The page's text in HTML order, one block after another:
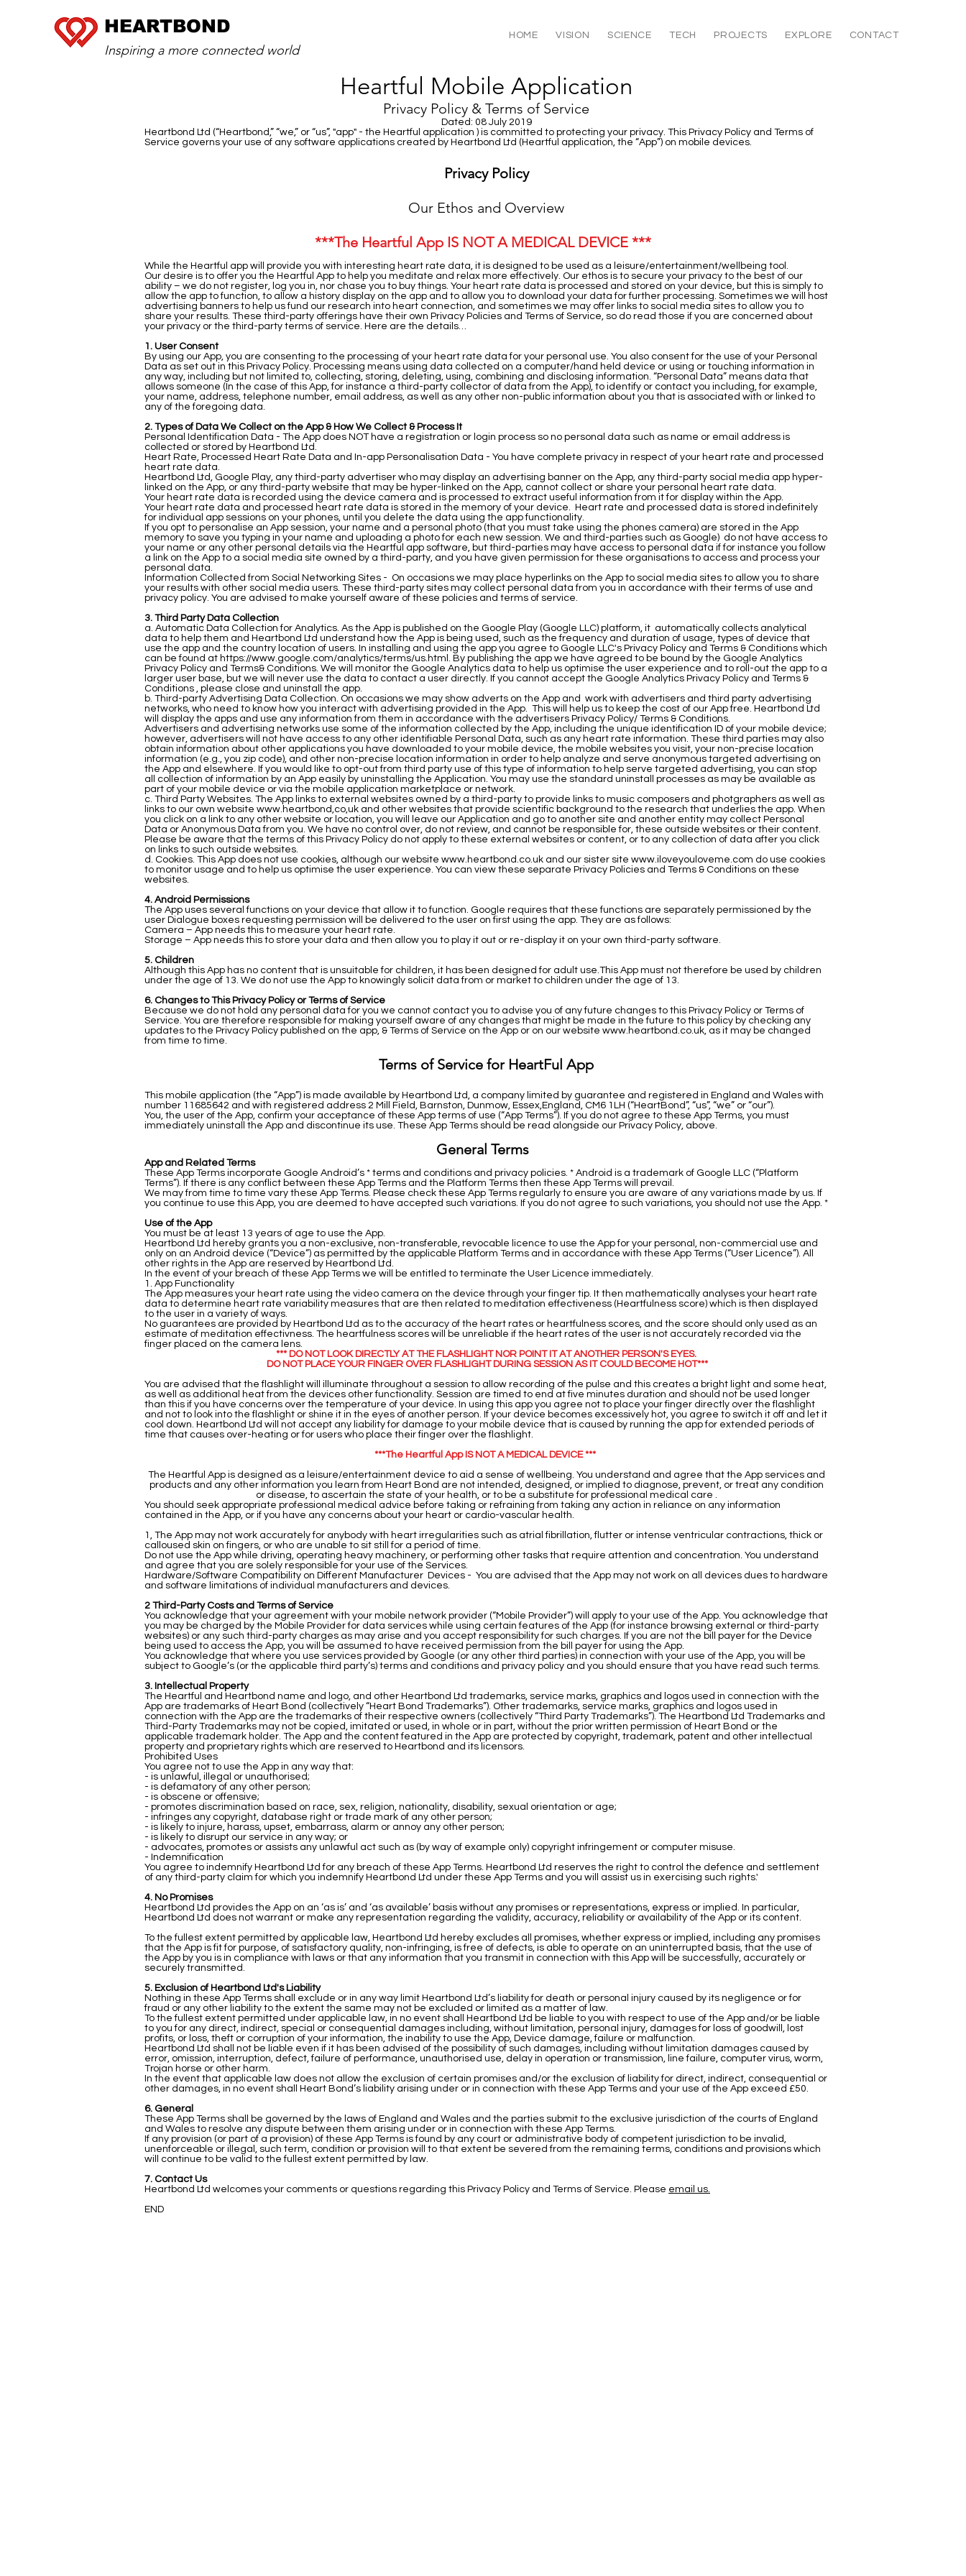
HEARTBOND
Inspiring a more connected world
HOME VISION SCIENCE TECH PROJECTS EXPLORE CONTACT
Heartful Mobile Application
Privacy Policy & Terms of Service
Dated: 08 July 2019
Heartbond Ltd (“Heartbond,” “we,” or “us”, "app" - the Heartful application ) is committed to protecting your privacy. This Privacy Policy and Terms of
Service governs your use of any software applications created by Heartbond Ltd (Heartful application, the “App”) on mobile devices.
Privacy Policy
Our Ethos and Overview
***The Heartful App IS NOT A MEDICAL DEVICE ***
While the Heartful app will provide you with interesting heart rate data, it is designed to be used as a leisure/entertainment/wellbeing tool.
Our desire is to offer you the Heartful App to help you meditate and relax more effectively. Our ethos is to secure your privacy to the best of our
ability – we do not register, log you in, nor chase you to buy things. Your heart rate data is processed and stored on your device, but this is simply to
allow the app to function, to allow a history display on the app and to allow you to download your data for further processing. Sometimes we will host
advertising banners to help us fund our research into heart connection, and sometimes we may offer links to social media sites to allow you to
share your results. These third-party offerings have their own Privacy Policies and Terms of Service, so do read those if you are concerned about
your privacy or the third-party terms of service. Here are the details…
1. User Consent
By using our App, you are consenting to the processing of your heart rate data for your personal use. You also consent for the use of your Personal
Data as set out in this Privacy Policy. Processing means using data collected on a computer/hand held device or using or touching information in
any way, including but not limited to, collecting, storing, deleting, using, combining and disclosing information. “Personal Data” means data that
allows someone (In the case of this App, for instance a third-party collector of data from the App), to identify or contact you including, for example,
your name, address, telephone number, email address, as well as any other non-public information about you that is associated with or linked to
any of the foregoing data.
2. Types of Data We Collect on the App & How We Collect & Process It
Personal Identification Data - The App does NOT have a registration or login process so no personal data such as name or email address is
collected or stored by Heartbond Ltd.
Heart Rate, Processed Heart Rate Data and In-app Personalisation Data - You have complete privacy in respect of your heart rate and processed
heart rate data.
Heartbond Ltd, Google Play, any third-party advertiser who may display an advertising banner on the App, any third-party social media app hyper-
linked on the App, or any third-party website that may be hyper-linked on the App, cannot collect or share your personal heart rate data.
Your heart rate data is recorded using the device camera and is processed to extract useful information from it for display within the App.
Your heart rate data and processed heart rate data is stored in the memory of your device. Heart rate and processed data is stored indefinitely
for individual app sessions on your phones, until you delete the data using the app functionality.
If you opt to personalise an App session, your name and a personal photo (that you must take using the phones camera) are stored in the App
memory to save you typing in your name and uploading a photo for each new session. We and third-parties such as Google) do not have access to
your name or any other personal details via the Heartful app software, but third-parties may have access to personal data if for instance you follow
a link on the App to a social media site owned by a third-party, and you have given permission for these organisations to access and process your
personal data.
Information Collected from Social Networking Sites - On occasions we may place hyperlinks on the App to social media sites to allow you to share
your results with other social media users. These third-party sites may collect personal data from you in accordance with their terms of use and
privacy policy. You are advised to make yourself aware of these policies and terms of service.
3. Third Party Data Collection
a. Automatic Data Collection for Analytics. As the App is published on the Google Play (Google LLC) platform, it automatically collects analytical
data to help them and Heartbond Ltd understand how the App is being used, such as the frequency and duration of usage, types of device that
use the app and the country location of users. In installing and using the app you agree to Google LLC's Privacy Policy and Terms & Conditions which
can be found at https://www.google.com/analytics/terms/us.html. By publishing the app we have agreed to be bound by the Google Analytics
Privacy Policy and Terms& Conditions. We will monitor the Google Analytics data to help us optimise the user experience and to roll-out the app to a
larger user base, but we will never use the data to contact a user directly. If you cannot accept the Google Analytics Privacy Policy and Terms &
Conditions , please close and uninstall the app.
b. Third-party Advertising Data Collection. On occasions we may show adverts on the App and work with advertisers and third party advertising
networks, who need to know how you interact with advertising provided in the App. This will help us to keep the cost of our App free. Heartbond Ltd
will display the apps and use any information from them in accordance with the advertisers Privacy Policy/ Terms & Conditions.
Advertisers and advertising networks use some of the information collected by the App, including the unique identification ID of your mobile device;
however, advertisers will not have access to any other identifiable Personal Data, such as any heart rate information. These third parties may also
obtain information about other applications you have downloaded to your mobile device, the mobile websites you visit, your non-precise location
information (e.g., you zip code), and other non-precise location information in order to help analyze and serve anonymous targeted advertising on
the App and elsewhere. If you would like to opt-out from third party use of this type of information to help serve targeted advertising, you can stop
all collection of information by an App easily by uninstalling the Application. You may use the standard uninstall processes as may be available as
part of your mobile device or via the mobile application marketplace or network.
c. Third Party Websites. The App links to external websites owned by a third-party to provide links to music composers and photgraphers as well as
links to our own website www.heartbond,co,uk and other websites that provide scientific background to the research that underlies the app. When
you click on a link to any other website or location, you will leave our Application and go to another site and another entity may collect Personal
Data or Anonymous Data from you. We have no control over, do not review, and cannot be responsible for, these outside websites or their content.
Please be aware that the terms of this Privacy Policy do not apply to these external websites or content, or to any collection of data after you click
on links to such outside websites.
d. Cookies. This App does not use cookies, although our website www.heartbond.co.uk and our sister site www.iloveyouloveme.com do use cookies
to monitor usage and to help us optimise the user experience. You can view these separate Privacy Policies and Terms & Conditions on these
websites.
4. Android Permissions
The App uses several functions on your device that allow it to function. Google requires that these functions are separately permissioned by the
user Dialogue boxes requesting permission will be delivered to the user on first using the app. They are as follows:
Camera – App needs this to measure your heart rate.
Storage – App needs this to store your data and then allow you to play it out or re-display it on your own third-party software.
5. Children
Although this App has no content that is unsuitable for children, it has been designed for adult use.This App must not therefore be used by children
under the age of 13. We do not use the App to knowingly solicit data from or market to children under the age of 13.
6. Changes to This Privacy Policy or Terms of Service
Because we do not hold any personal data for you we cannot contact you to advise you of any future changes to this Privacy Policy or Terms of
Service. You are therefore responsible for making yourself aware of any changes that might be made in the future to this policy by checking any
updates to the Privacy Policy published on the app, & Terms of Service on the App or on our website www.heartbond.co.uk, as it may be changed
from time to time.
Terms of Service for HeartFul App
This mobile application (the “App”) is made available by Heartbond Ltd, a company limited by guarantee and registered in England and Wales with
number 11685642 and with registered address 2 Mill Field, Barnston, Dunmow, Essex,England, CM6 1LH (“HeartBond”, “us”, “we” or “our”).
You, the user of the App, confirm your acceptance of these App terms of use (“App Terms”). If you do not agree to these App Terms, you must
immediately uninstall the App and discontinue its use. These App Terms should be read alongside our Privacy Policy, above.
General Terms
App and Related Terms
These App Terms incorporate Google Android’s * terms and conditions and privacy policies. * Android is a trademark of Google LLC (“Platform
Terms”). If there is any conflict between these App Terms and the Platform Terms then these App Terms will prevail.
We may from time to time vary these App Terms. Please check these App Terms regularly to ensure you are aware of any variations made by us. If
you continue to use this App, you are deemed to have accepted such variations. If you do not agree to such variations, you should not use the App. *
Use of the App
You must be at least 13 years of age to use the App.
Heartbond Ltd hereby grants you a non-exclusive, non-transferable, revocable licence to use the App for your personal, non-commercial use and
only on an Android device (“Device”) as permitted by the applicable Platform Terms and in accordance with these App Terms (“User Licence”). All
other rights in the App are reserved by Heartbond Ltd.
In the event of your breach of these App Terms we will be entitled to terminate the User Licence immediately.
1. App Functionality
The App measures your heart rate using the video camera on the device through your finger tip. It then mathematically analyses your heart rate
data to determine heart rate variability measures that are then related to meditation effectiveness (Heartfulness score) which is then displayed
to the user in a variety of ways.
No guarantees are provided by Heartbond Ltd as to the accuracy of the heart rates or heartfulness scores, and the score should only used as an
estimate of meditation effectivness. The heartfulness scores will be unreliable if the heart rates of the user is not accurately recorded via the
finger placed on the camera lens.
*** DO NOT LOOK DIRECTLY AT THE FLASHLIGHT NOR POINT IT AT ANOTHER PERSON'S EYES.
DO NOT PLACE YOUR FINGER OVER FLASHLIGHT DURING SESSION AS IT COULD BECOME HOT***
You are advised that the flashlight will illuminate throughout a session to allow recording of the pulse and this creates a bright light and some heat,
as well as additional heat from the devices other functionality. Session are timed to end at five minutes duration and should not be used longer
than this if you have concerns over the temperature of your device. In using this app you agree not to place your finger directly over the flashlight
and not to look into the flashlight or shine it in the eyes of another person. If your device becomes excessively hot, you agree to switch it off and let it
cool down. Heartbond Ltd will not accept any liability for damage to your mobile device that is caused by running the app for extended periods of
time that causes over-heating or for users who place their finger over the flashlight.
***The Heartful App IS NOT A MEDICAL DEVICE ***
The Heartful App is designed as a leisure/entertainment device to aid a sense of wellbeing. You understand and agree that the App services and
products and any other information you learn from Heart Bond are not intended, designed, or implied to diagnose, prevent, or treat any condition
or disease, to ascertain the state of your health, or to be a substitute for professional medical care .
You should seek appropriate professional medical advice before taking or refraining from taking any action in reliance on any information
contained in the App, or if you have any concerns about your heart or cardio-vascular health.
1, The App may not work accurately for anybody with heart irregularities such as atrial fibrillation, flutter or intense ventricular contractions, thick or
calloused skin on fingers, or who are unable to sit still for a period of time.
Do not use the App while driving, operating heavy machinery, or performing other tasks that require attention and concentration. You understand
and agree that you are solely responsible for your use of the Services.
Hardware/Software Compatibility on Different Manufacturer Devices - You are advised that the App may not work on all devices dues to hardware
and software limitations of individual manufacturers and devices.
2 Third-Party Costs and Terms of Service
You acknowledge that your agreement with your mobile network provider (“Mobile Provider”) will apply to your use of the App. You acknowledge that
you may be charged by the Mobile Provider for data services while using certain features of the App (for instance browsing external or third-party
websites) or any such third-party charges as may arise and you accept responsibility for such charges. If you are not the bill payer for the Device
being used to access the App, you will be assumed to have received permission from the bill payer for using the App.
You acknowledge that where you use services provided by Google (or any other third parties) in connection with your use of the App, you will be
subject to Google’s (or the applicable third party’s) terms and conditions and privacy policy and you should ensure that you have read such terms.
3. Intellectual Property
The Heartful and Heartbond name and logo, and other Heartbond Ltd trademarks, service marks, graphics and logos used in connection with the
App are trademarks of Heart Bond (collectively “Heart Bond Trademarks”). Other trademarks, service marks, graphics and logos used in
connection with the App are the trademarks of their respective owners (collectively “Third Party Trademarks”). The Heartbond Ltd Trademarks and
Third-Party Trademarks may not be copied, imitated or used, in whole or in part, without the prior written permission of Heart Bond or the
applicable trademark holder. The App and the content featured in the App are protected by copyright, trademark, patent and other intellectual
property and proprietary rights which are reserved to Heartbond and its licensors.
Prohibited Uses
You agree not to use the App in any way that:
- is unlawful, illegal or unauthorised;
- is defamatory of any other person;
- is obscene or offensive;
- promotes discrimination based on race, sex, religion, nationality, disability, sexual orientation or age;
- infringes any copyright, database right or trade mark of any other person;
- is likely to injure, harass, upset, embarrass, alarm or annoy any other person;
- is likely to disrupt our service in any way; or
- advocates, promotes or assists any unlawful act such as (by way of example only) copyright infringement or computer misuse.
- Indemnification
You agree to indemnify Heartbond Ltd for any breach of these App Terms. Heartbond Ltd reserves the right to control the defence and settlement
of any third-party claim for which you indemnify Heartbond Ltd under these App Terms and you will assist us in exercising such rights.'
4. No Promises
Heartbond Ltd provides the App on an ‘as is’ and ‘as available’ basis without any promises or representations, express or implied. In particular,
Heartbond Ltd does not warrant or make any representation regarding the validity, accuracy, reliability or availability of the App or its content.
To the fullest extent permitted by applicable law, Heartbond Ltd hereby excludes all promises, whether express or implied, including any promises
that the App is fit for purpose, of satisfactory quality, non-infringing, is free of defects, is able to operate on an uninterrupted basis, that the use of
the App by you is in compliance with laws or that any information that you transmit in connection with this App will be successfully, accurately or
securely transmitted.
5. Exclusion of Heartbond Ltd's Liability
Nothing in these App Terms shall exclude or in any way limit Heartbond Ltd’s liability for death or personal injury caused by its negligence or for
fraud or any other liability to the extent the same may not be excluded or limited as a matter of law.
To the fullest extent permitted under applicable law, in no event shall Heartbond Ltd be liable to you with respect to use of the App and/or be liable
to you for any direct, indirect, special or consequential damages including, without limitation, personal injury, damages for loss of goodwill, lost
profits, or loss, theft or corruption of your information, the inability to use the App, Device damage, failure or malfunction.
Heartbond Ltd shall not be liable even if it has been advised of the possibility of such damages, including without limitation damages caused by
error, omission, interruption, defect, failure of performance, unauthorised use, delay in operation or transmission, line failure, computer virus, worm,
Trojan horse or other harm.
In the event that applicable law does not allow the exclusion of certain promises and/or the exclusion of liability for direct, indirect, consequential or
other damages, in no event shall Heart Bond’s liability arising under or in connection with these App Terms and your use of the App exceed £50.
6. General
These App Terms shall be governed by the laws of England and Wales and the parties submit to the exclusive jurisdiction of the courts of England
and Wales to resolve any dispute between them arising under or in connection with these App Terms.
If any provision (or part of a provision) of these App Terms is found by any court or administrative body of competent jurisdiction to be invalid,
unenforceable or illegal, such term, condition or provision will to that extent be severed from the remaining terms, conditions and provisions which
will continue to be valid to the fullest extent permitted by law.
7. Contact Us
Heartbond Ltd welcomes your comments or questions regarding this Privacy Policy and Terms of Service. Please email us.
END